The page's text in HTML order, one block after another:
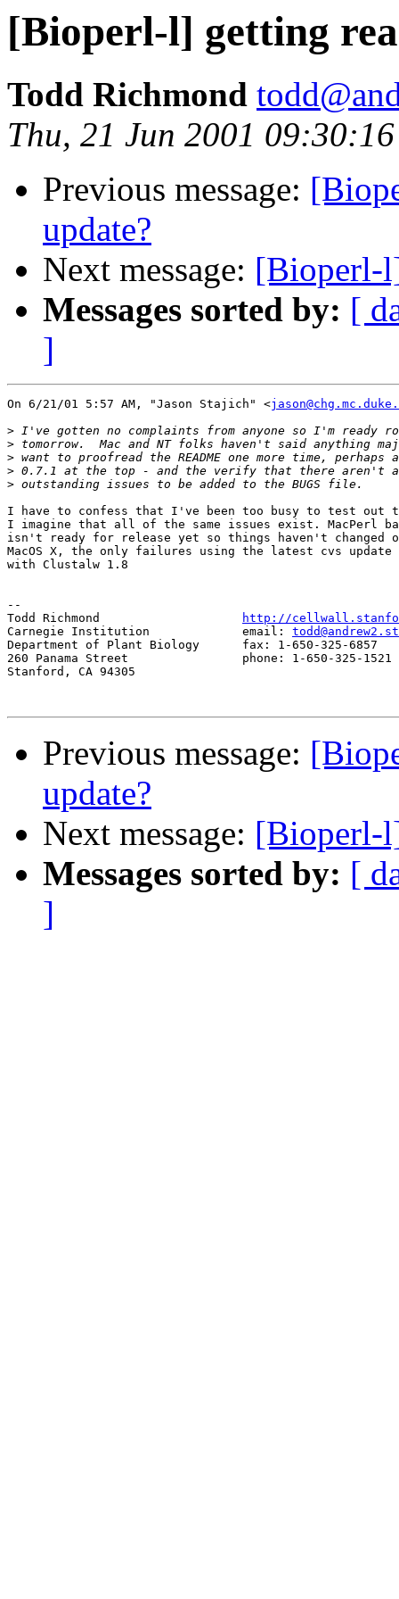
[Bioperl-l] getting
Todd Richmond
Thu, 21 Jun 2001
Previous message:
update?
Next message: [Bioperl-
Messages sorted by: [
]
On 6/21/01 5:57 AM, "Jason Stajich" <
>
>
>
>
>
I have to confess that I've been too busy to test out
I imagine that all of the same issues exist. MacPerl
isn't ready for release yet so things haven't
MacOS X, the only failures using the latest cvs update
with Clustalw 1.8
--
Todd Richmond
http://
Carnegie Institution             email:
Department of Plant Biology      fax: 1-650-325-6857
260 Panama Street                phone: 1-650-325-1521
Stanford, CA 94305
Previous message:
update?
Next message: [Bioperl-
Messages sorted by: [
]